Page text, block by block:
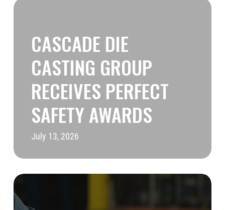
Cascade
Casting
Receives
Perfect
Safety
Awards
CASCADE DIE
CASTING GROUP
RECEIVES PERFECT
SAFETY AWARDS
July 13, 2026
CDCG
Featured